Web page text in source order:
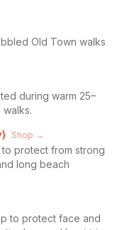
Old Town walks
during warm 25–
walks.
Shop →
protect from strong
long beach
to protect face and